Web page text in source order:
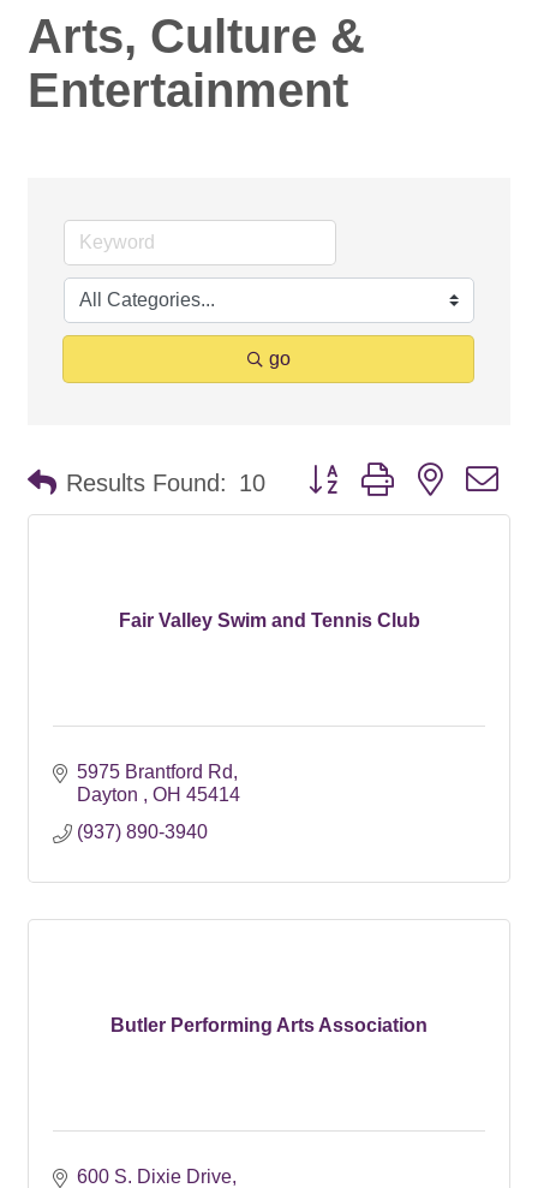
Arts, Culture &
Entertainment
go
Results Found: 10 Button group with nested
Fair Valley Swim and Tennis Club
5975 Brantford Rd
Dayton
OH 45414
(937) 890-3940
Butler Performing Arts Association
600 S. Dixie Drive